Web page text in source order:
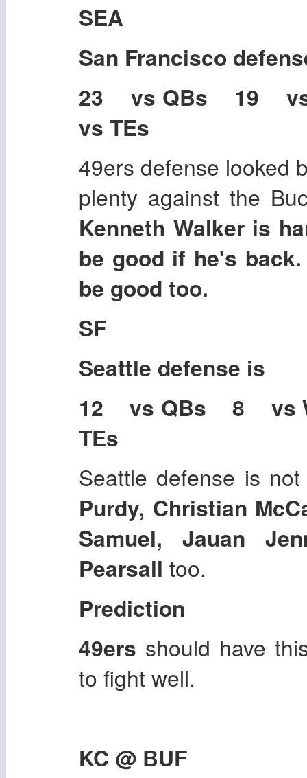
SEA
San Francisco
23 vs QBs 19
vs TEs
49ers defense looked
plenty against the
Kenneth Walker is
be good if he's
be good too.
SF
Seattle defense is
12 vs QBs 8 vs
TEs
Seattle defense is
Purdy, Christian
Samuel, Jauan
Pearsall too.
Prediction
49ers should have
to fight well.
KC @ BUF